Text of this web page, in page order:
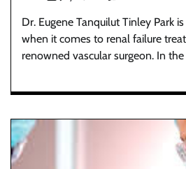
Dr. Eugene Tanquilut Tinley Park
when it comes to renal failure
renowned vascular surgeon. In